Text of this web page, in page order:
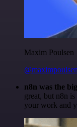
Maxim Poulsen
@maximpoulsen
n8n was the
great, but n8n
your work and